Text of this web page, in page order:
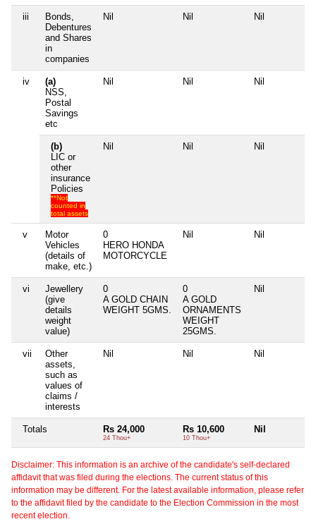
iii
Bonds,
Debentures
and Shares
in
companies
Nil Nil Nil
iv
(a)
NSS,
Postal
Savings
etc
Nil Nil Nil
(b)
LIC or
other
insurance
Policies
**Not
counted in
total assets
Nil Nil Nil
v
Motor
Vehicles
(details of
make, etc.)
0
HERO HONDA
MOTORCYCLE
Nil Nil
vi
Jewellery
(give
details
weight
value)
0
A GOLD CHAIN
WEIGHT 5GMS.
0
A GOLD
ORNAMENTS
WEIGHT
25GMS.
Nil
vii
Other
assets,
such as
values of
claims /
interests
Nil Nil Nil
Totals Rs 24,000
24 Thou+
Rs 10,600
10 Thou+
Nil
Disclaimer: This information is an archive of the candidate's self-declared
affidavit that was filed during the elections. The current status of this
information may be different. For the latest available information, please refer
to the affidavit filed by the candidate to the Election Commission in the most
recent election.